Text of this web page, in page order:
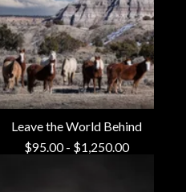
Leave the World Behind
$95.00- $1,250.00